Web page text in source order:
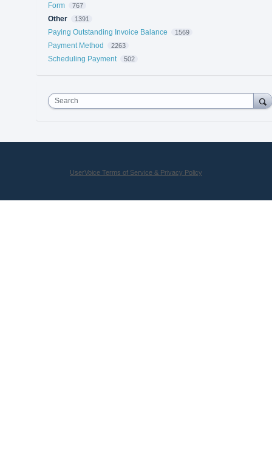
Form 767
Other 1391
Paying Outstanding Invoice Balance 1569
Payment Method 2263
Scheduling Payment 502
Search
UserVoice Terms of Service & Privacy Policy